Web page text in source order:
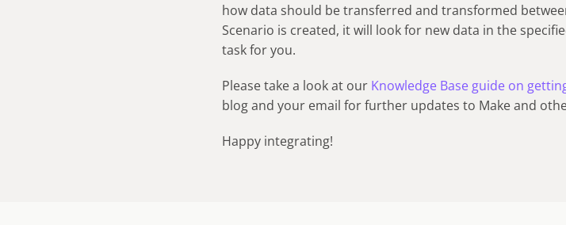
how data should be transferred and transformed
Scenario is created, it will look for new data in the
task for you.
Please take a look at our Knowledge Base guide on
blog and your email for further updates to Make and
Happy integrating!